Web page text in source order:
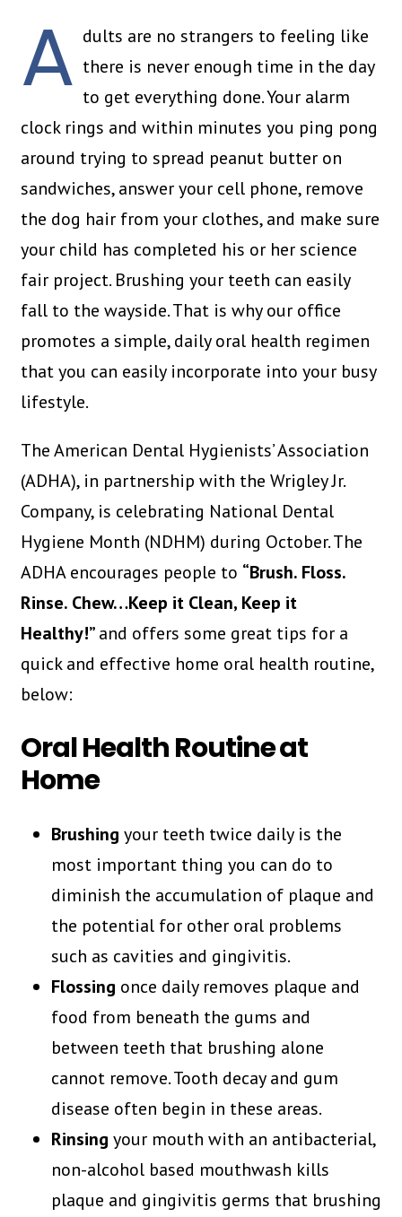
A dults are no strangers to feeling like
there is never enough time in the day
to get everything done. Your alarm
clock rings and within minutes you ping pong
around trying to spread peanut butter on
sandwiches, answer your cell phone, remove
the dog hair from your clothes, and make sure
your child has completed his or her science
fair project. Brushing your teeth can easily
fall to the wayside. That is why our office
promotes a simple, daily oral health regimen
that you can easily incorporate into your busy
lifestyle.
The American Dental Hygienists’ Association
(ADHA), in partnership with the Wrigley Jr.
Company, is celebrating National Dental
Hygiene Month (NDHM) during October. The
ADHA encourages people to “Brush. Floss.
Rinse. Chew…Keep it Clean, Keep it
Healthy!”and offers some great tips for a
quick and effective home oral health routine,
below:
Oral Health Routine at
Home
Brushing your teeth twice daily is the
most important thing you can do to
diminish the accumulation of plaque and
the potential for other oral problems
such as cavities and gingivitis.
Flossing once daily removes plaque and
food from beneath the gums and
between teeth that brushing alone
cannot remove. Tooth decay and gum
disease often begin in these areas.
Rinsing your mouth with an antibacterial,
non-alcohol based mouthwash kills
plaque and gingivitis germs that brushing